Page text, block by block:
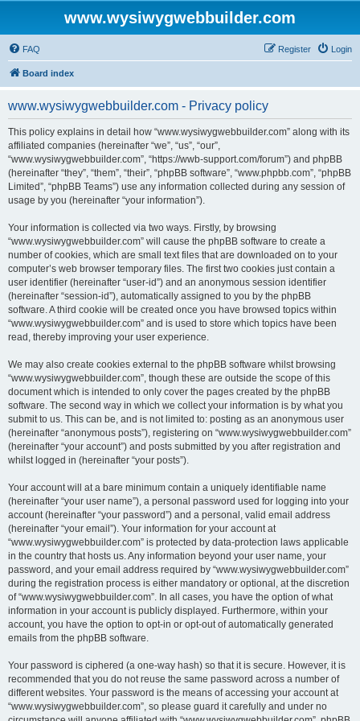
www.wysiwygwebbuilder.com
FAQ Login
Register
Board index
www.wysiwygwebbuilder.com - Privacy policy
This policy explains in detail how “www.wysiwygwebbuilder.com” along with its
affiliated companies (hereinafter “we”, “us”, “our”,
“www.wysiwygwebbuilder.com”, “https://wwb-support.com/forum”) and phpBB
(hereinafter “they”, “them”, “their”, “phpBB software”, “www.phpbb.com”, “phpBB
Limited”, “phpBB Teams”) use any information collected during any session of
usage by you (hereinafter “your information”).
Your information is collected via two ways. Firstly, by browsing
“www.wysiwygwebbuilder.com” will cause the phpBB software to create a
number of cookies, which are small text files that are downloaded on to your
computer’s web browser temporary files. The first two cookies just contain a
user identifier (hereinafter “user-id”) and an anonymous session identifier
(hereinafter “session-id”), automatically assigned to you by the phpBB
software. A third cookie will be created once you have browsed topics within
“www.wysiwygwebbuilder.com” and is used to store which topics have been
read, thereby improving your user experience.
We may also create cookies external to the phpBB software whilst browsing
“www.wysiwygwebbuilder.com”, though these are outside the scope of this
document which is intended to only cover the pages created by the phpBB
software. The second way in which we collect your information is by what you
submit to us. This can be, and is not limited to: posting as an anonymous user
(hereinafter “anonymous posts”), registering on “www.wysiwygwebbuilder.com”
(hereinafter “your account”) and posts submitted by you after registration and
whilst logged in (hereinafter “your posts”).
Your account will at a bare minimum contain a uniquely identifiable name
(hereinafter “your user name”), a personal password used for logging into your
account (hereinafter “your password”) and a personal, valid email address
(hereinafter “your email”). Your information for your account at
“www.wysiwygwebbuilder.com” is protected by data-protection laws applicable
in the country that hosts us. Any information beyond your user name, your
password, and your email address required by “www.wysiwygwebbuilder.com”
during the registration process is either mandatory or optional, at the discretion
of “www.wysiwygwebbuilder.com”. In all cases, you have the option of what
information in your account is publicly displayed. Furthermore, within your
account, you have the option to opt-in or opt-out of automatically generated
emails from the phpBB software.
Your password is ciphered (a one-way hash) so that it is secure. However, it is
recommended that you do not reuse the same password across a number of
different websites. Your password is the means of accessing your account at
“www.wysiwygwebbuilder.com”, so please guard it carefully and under no